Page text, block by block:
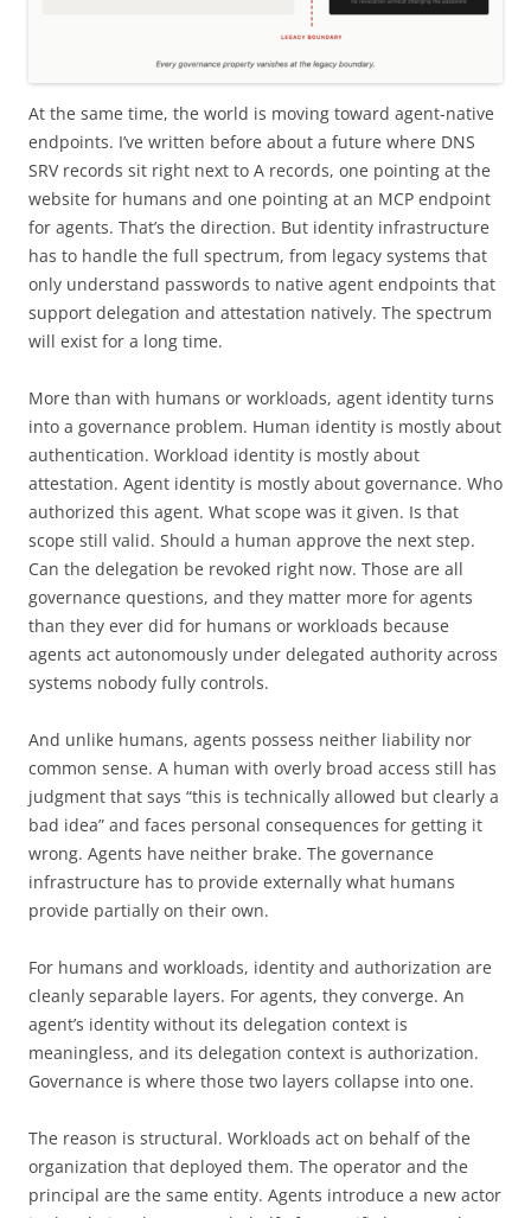
At the same time, the world is moving toward agent-native
endpoints. I’ve written before about a future where DNS
SRV records sit right next to A records, one pointing at the
website for humans and one pointing at an MCP endpoint
for agents. That’s the direction. But identity infrastructure
has to handle the full spectrum, from legacy systems that
only understand passwords to native agent endpoints that
support delegation and attestation natively. The spectrum
will exist for a long time.
More than with humans or workloads, agent identity turns
into a governance problem. Human identity is mostly about
authentication. Workload identity is mostly about
attestation. Agent identity is mostly about governance. Who
authorized this agent. What scope was it given. Is that
scope still valid. Should a human approve the next step.
Can the delegation be revoked right now. Those are all
governance questions, and they matter more for agents
than they ever did for humans or workloads because
agents act autonomously under delegated authority across
systems nobody fully controls.
And unlike humans, agents possess neither liability nor
common sense. A human with overly broad access still has
judgment that says “this is technically allowed but clearly a
bad idea” and faces personal consequences for getting it
wrong. Agents have neither brake. The governance
infrastructure has to provide externally what humans
provide partially on their own.
For humans and workloads, identity and authorization are
cleanly separable layers. For agents, they converge. An
agent’s identity without its delegation context is
meaningless, and its delegation context is authorization.
Governance is where those two layers collapse into one.
The reason is structural. Workloads act on behalf of the
organization that deployed them. The operator and the
principal are the same entity. Agents introduce a new actor